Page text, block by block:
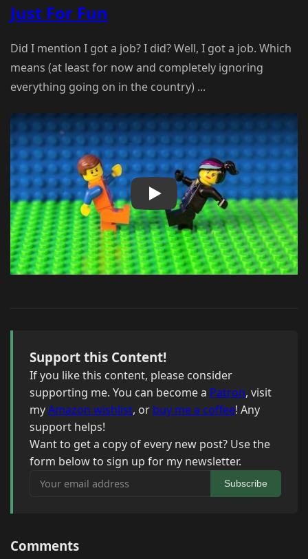
Just For Fun
Did I mention I got a job? I did? Well, I got a job. Which
means (at least for now and completely ignoring
everything going on in the country) ...
Play Video
Support this Content!
If you like this content, please consider
supporting me. You can become a Patron, visit
myAmazon wishlist, or buy me a coffee! Any
support helps!
Want to get a copy of every new post? Use the
form below to sign up for my newsletter.
Your email address
Subscribe
Comments